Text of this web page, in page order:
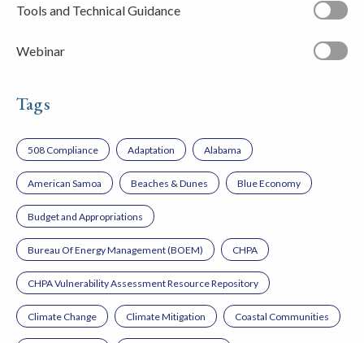
Tools and Technical Guidance
Webinar
Tags
508 Compliance Adaptation Alabama
American Samoa Beaches & Dunes Blue Economy
Budget and Appropriations
Bureau Of Energy Management (BOEM) CHPA
CHPA Vulnerability Assessment Resource Repository
Climate Change Climate Mitigation Coastal Communities